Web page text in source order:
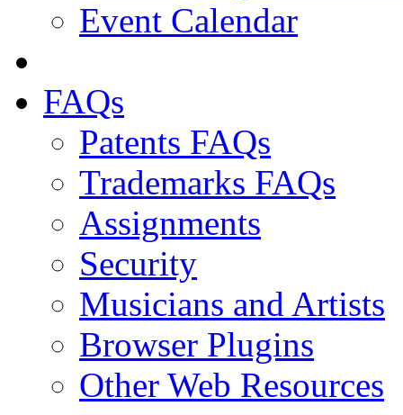
Event Calendar
FAQs
Patents FAQs
Trademarks FAQs
Assignments
Security
Musicians and Artists
Browser Plugins
Other Web Resources